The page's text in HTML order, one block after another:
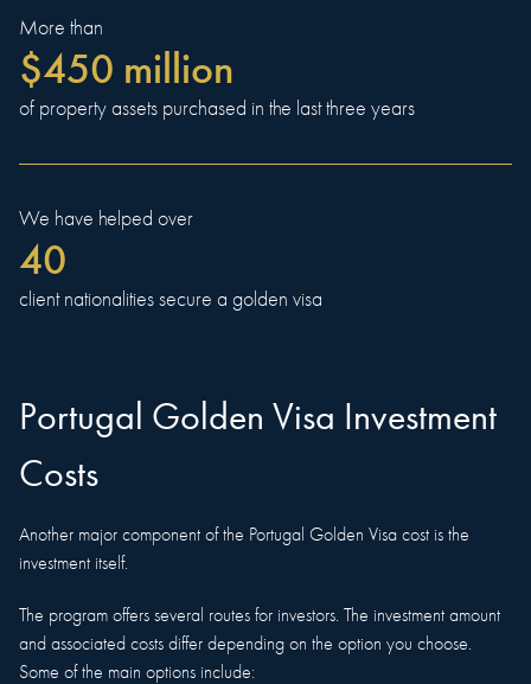
More than
$450 million
of property assets purchased in the last three years
We have helped over
40
client nationalities secure a golden visa
Portugal Golden Visa Investment
Costs
Another major component of the Portugal Golden Visa cost is the
investment itself.
The program offers several routes for investors. The investment amount
and associated costs differ depending on the option you choose.
Some of the main options include: